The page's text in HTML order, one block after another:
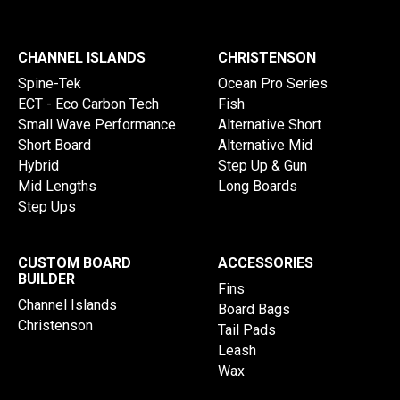
CHANNEL ISLANDS
Spine-Tek
ECT - Eco Carbon Tech
Small Wave Performance
Short Board
Hybrid
Mid Lengths
Step Ups
CHRISTENSON
Ocean Pro Series
Fish
Alternative Short
Alternative Mid
Step Up & Gun
Long Boards
CUSTOM BOARD
BUILDER
Channel Islands
Christenson
ACCESSORIES
Fins
Board Bags
Tail Pads
Leash
Wax